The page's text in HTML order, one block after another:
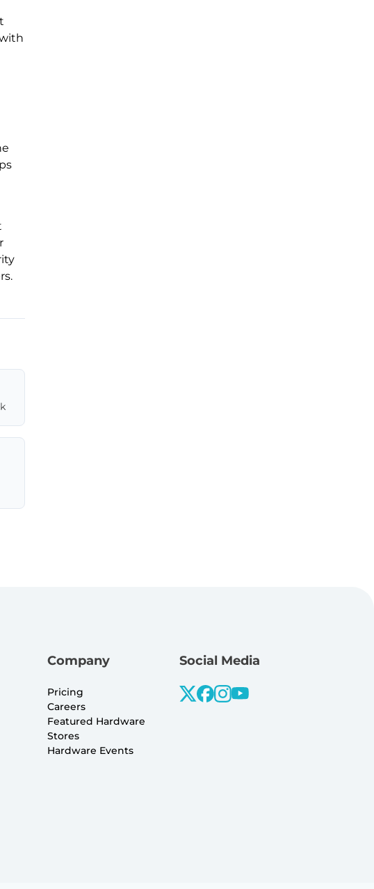
Company
Pricing
Careers
Featured Hardware
Stores
Hardware Events
Social Media